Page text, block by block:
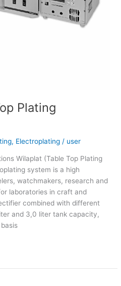
Plating
, Electroplating / user
Wilaplat (Table Top Plating
system is a high
watchmakers, research and
laboratories in craft and
combined with different
and 3,0 liter tank capacity,